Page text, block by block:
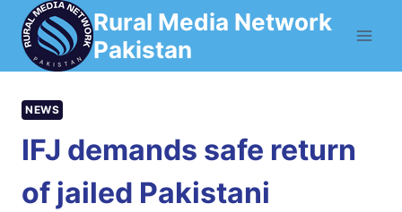
Skip
content
Rural Media Network
Pakistan
NEWS
IFJ demands safe return
of jailed Pakistani